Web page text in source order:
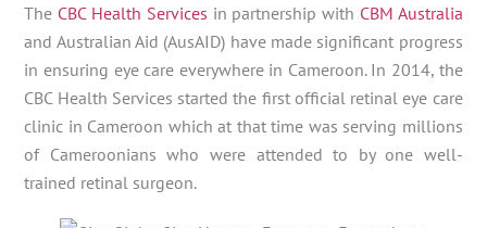
The CBC Health Services in partnership with CBM Australia
and Australian Aid (AusAID) have made significant progress
in ensuring eye care everywhere in Cameroon. In 2014, the
CBC Health Services started the first official retinal eye care
clinic in Cameroon which at that time was serving millions
of Cameroonians who were attended to by one well-
trained retinal surgeon.